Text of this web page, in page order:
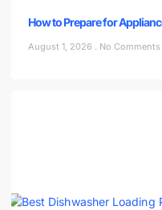
How to Prepare for
August 1, 2026 No Comments